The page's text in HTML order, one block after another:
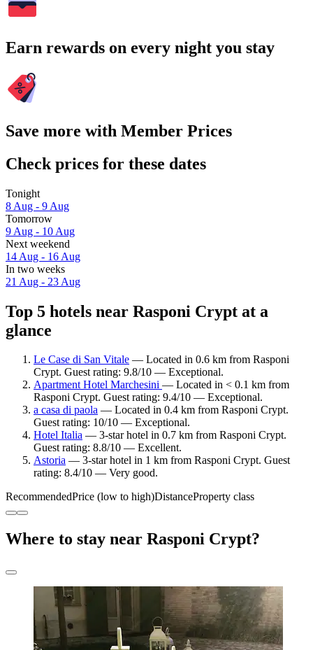
Earn rewards on every night you stay
Save more with Member Prices
Check prices for these dates
Tonight
8 Aug - 9 Aug
Tomorrow
9 Aug - 10 Aug
Next weekend
14 Aug - 16 Aug
In two weeks
21 Aug - 23 Aug
Top 5 hotels near Rasponi Crypt at a
glance
Le Case di San Vitale — Located in 0.6 km from Rasponi
Crypt. Guest rating: 9.8/10 — Exceptional.
Apartment Hotel Marchesini — Located in < 0.1 km from
Rasponi Crypt. Guest rating: 9.4/10 — Exceptional.
a casa di paola — Located in 0.4 km from Rasponi Crypt.
Guest rating: 10/10 — Exceptional.
Hotel Italia — 3-star hotel in 0.7 km from Rasponi Crypt.
Guest rating: 8.8/10 — Excellent.
Astoria — 3-star hotel in 1 km from Rasponi Crypt. Guest
rating: 8.4/10 — Very good.
RecommendedPrice (low to high)DistanceProperty class
Where to stay near Rasponi Crypt?